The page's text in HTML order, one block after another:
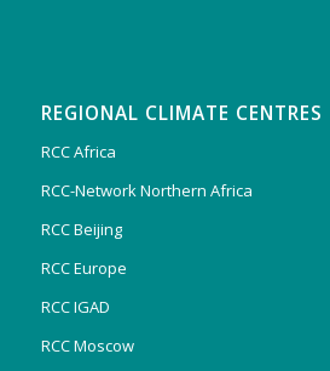
REGIONAL CLIMATE CENTRES
RCC Africa
RCC-Network Northern Africa
RCC Beijing
RCC Europe
RCC IGAD
RCC Moscow